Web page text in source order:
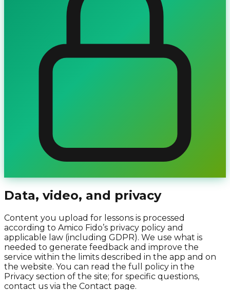
Data, video, and privacy
Content you upload for lessons is processed
according to Amico Fido’s privacy policy and
applicable law (including GDPR). We use what is
needed to generate feedback and improve the
service within the limits described in the app and on
the website. You can read the full policy in the
Privacy section of the site; for specific questions,
contact us via the Contact page.